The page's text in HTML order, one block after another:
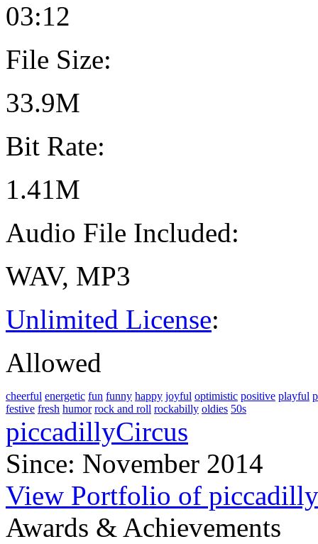
03:12
File Size:
33.9M
Bit Rate:
1.41M
Audio File Included:
WAV, MP3
Unlimited License:
Allowed
cheerful energetic fun funny happy joyful optimistic positive playful
festive fresh humor rock and roll rockabilly oldies 50s
piccadillyCircus
Since: November 2014
View Portfolio of
Awards & Achievements